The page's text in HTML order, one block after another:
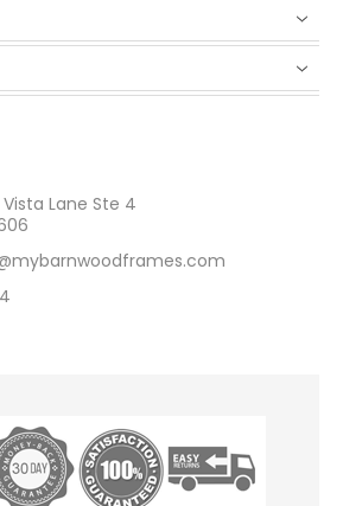
Lane Ste 4